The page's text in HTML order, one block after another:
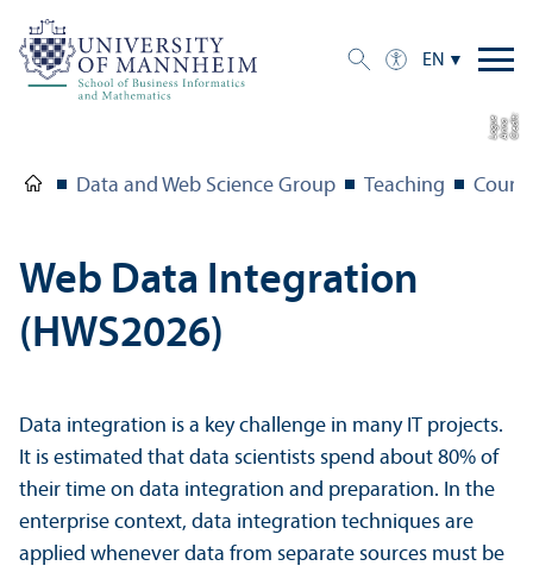
EN
C
r
e
dit:
A
n
n
aL
o
g
u
e
Data and Web Science Group Teaching
Web Data Integration
(HWS2026)
Data integration is a key challenge in many IT projects.
It is estimated that data scientists spend about 80% of
their time on data integration and preparation. In the
enterprise context, data integration techniques are
applied whenever data from separate sources must be